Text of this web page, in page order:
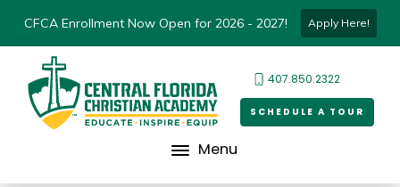
CFCA Enrollment Now Open for 2026 - 2027! Apply Here!
407.850.2322
SCHEDULE A TOUR
Menu